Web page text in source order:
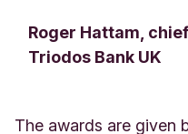
Roger Hattam,
Triodos Bank UK
The awards are given